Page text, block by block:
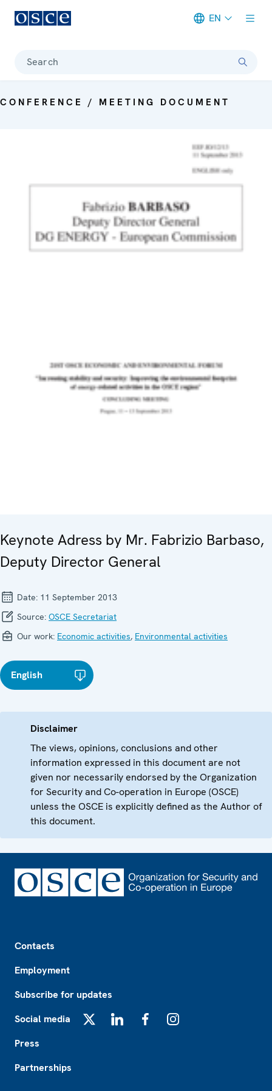
EN
Search
CONFERENCE / MEETING DOCUMENT
Keynote Adress by Mr. Fabrizio Barbaso,
Deputy Director General
Date: 11 September 2013
Source: OSCE Secretariat
Our work: Economic activities, Environmental activities
English
Disclaimer
The views, opinions, conclusions and other
information expressed in this document are not
given nor necessarily endorsed by the Organization
for Security and Co-operation in Europe (OSCE)
unless the OSCE is explicitly defined as the Author of
this document.
Contacts
Employment
Subscribe for updates
Social media
Press
Partnerships